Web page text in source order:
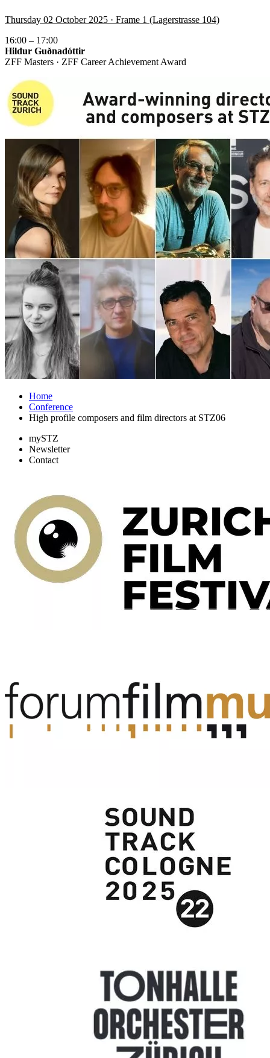
Thursday 02 October 2025 · Frame 1 (Lagerstrasse 104)
16:00 – 17:00
Hildur Guðnadóttir
ZFF Masters · ZFF Career Achievement Award
Home
Conference
High profile composers and film directors at STZ06
mySTZ
Newsletter
Contact